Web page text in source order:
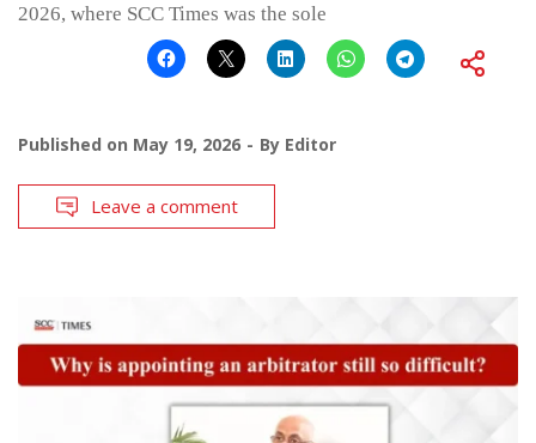
2026, where SCC Times was the sole
Published on May 19, 2026 By Editor
Leave a comment